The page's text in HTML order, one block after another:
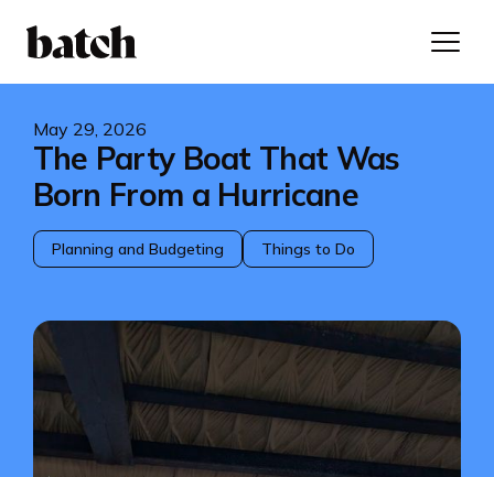
May 29, 2026
The Party Boat That Was
Born From a Hurricane
Planning and Budgeting Things to Do